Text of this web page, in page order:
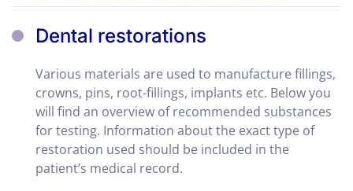
Dental restorations
Various materials are used to manufacture fillings,
crowns, pins, root-fillings, implants etc. Below you
will find an overview of recommended substances
for testing. Information about the exact type of
restoration used should be included in the
patient’s medical record.